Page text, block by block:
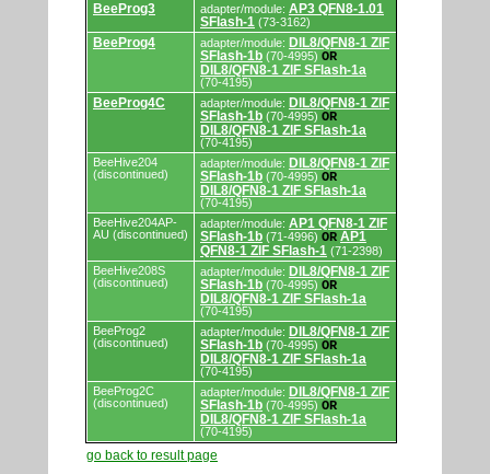
BeeProg3 adapter/module: AP3 QFN8-1.01
SFlash-1 (73-3162)
BeeProg4 adapter/module: DIL8/QFN8-1 ZIF
SFlash-1b (70-4995) OR
DIL8/QFN8-1 ZIF SFlash-1a
(70-4195)
BeeProg4C adapter/module: DIL8/QFN8-1 ZIF
SFlash-1b (70-4995) OR
DIL8/QFN8-1 ZIF SFlash-1a
(70-4195)
BeeHive204
(discontinued)
adapter/module: DIL8/QFN8-1 ZIF
SFlash-1b (70-4995) OR
DIL8/QFN8-1 ZIF SFlash-1a
(70-4195)
BeeHive204AP-
AU (discontinued)
adapter/module: AP1 QFN8-1 ZIF
SFlash-1b (71-4996) OR AP1
QFN8-1 ZIF SFlash-1 (71-2398)
BeeHive208S
(discontinued)
adapter/module: DIL8/QFN8-1 ZIF
SFlash-1b (70-4995) OR
DIL8/QFN8-1 ZIF SFlash-1a
(70-4195)
BeeProg2
(discontinued)
adapter/module: DIL8/QFN8-1 ZIF
SFlash-1b (70-4995) OR
DIL8/QFN8-1 ZIF SFlash-1a
(70-4195)
BeeProg2C
(discontinued)
adapter/module: DIL8/QFN8-1 ZIF
SFlash-1b (70-4995) OR
DIL8/QFN8-1 ZIF SFlash-1a
(70-4195)
go back to result page